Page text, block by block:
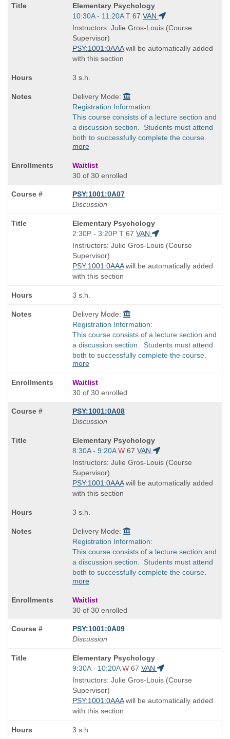
Course
Title
is
Elementary Psychology
Start
and
end
times:
10:30A - 11:20A T 67 VAN
Instructors: Julie Gros-Louis (Course
Supervisor)
PSY:1001:0AAAwill be automatically added
with this section
3 s.h.
Delivery Mode:
Registration Information:
This course consists of a lecture section and
a discussion section. Students must attend
both to successfully complete the course.
more
Waitlist
30 of 30 enrolled
PSY:1001:0A07
Discussion
Course
Title
is
Elementary Psychology
Start
and
end
times:
2:30P - 3:20P T 67 VAN
Instructors: Julie Gros-Louis (Course
Supervisor)
PSY:1001:0AAAwill be automatically added
with this section
3 s.h.
Delivery Mode:
Registration Information:
This course consists of a lecture section and
a discussion section. Students must attend
both to successfully complete the course.
more
Waitlist
30 of 30 enrolled
PSY:1001:0A08
Discussion
Course
Title
is
Elementary Psychology
Start
and
end
times:
8:30A - 9:20A W 67 VAN
Instructors: Julie Gros-Louis (Course
Supervisor)
PSY:1001:0AAAwill be automatically added
with this section
3 s.h.
Delivery Mode:
Registration Information:
This course consists of a lecture section and
a discussion section. Students must attend
both to successfully complete the course.
more
Waitlist
30 of 30 enrolled
PSY:1001:0A09
Discussion
Course
Title
is
Elementary Psychology
Start
and
end
times:
9:30A - 10:20A W 67 VAN
Instructors: Julie Gros-Louis (Course
Supervisor)
PSY:1001:0AAAwill be automatically added
with this section
3 s.h.